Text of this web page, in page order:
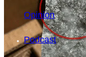
Opinion
Podcast